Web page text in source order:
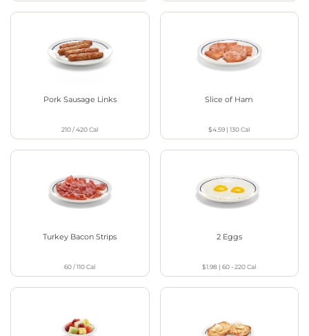
Pork Sausage Links
210 / 420Cal
Slice of Ham
$4.59 |130Cal
Turkey Bacon Strips
60 / 110Cal
2 Eggs
$1.98 |60 - 220Cal